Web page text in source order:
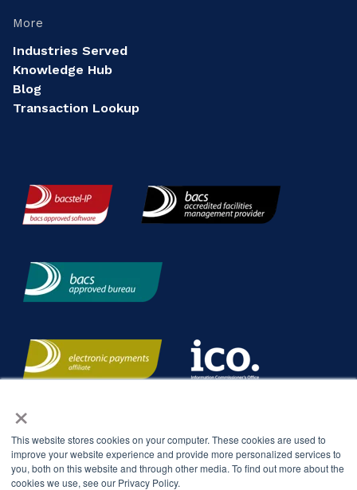
×
This website stores cookies on your computer. These cookies are used to
improve your website experience and provide more personalized services to
you, both on this website and through other media. To find out more about the
cookies we use, see our Privacy Policy.
More
Industries Served
Knowledge Hub
Blog
Transaction Lookup